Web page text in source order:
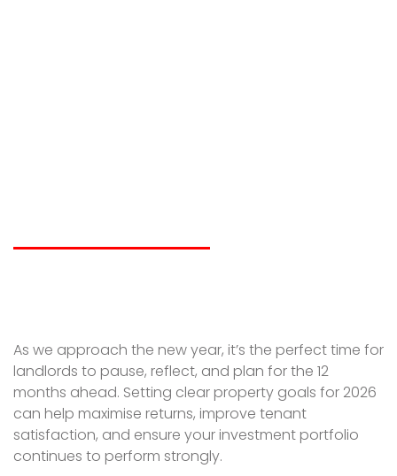
As we approach the new year, it’s the perfect time for
landlords to pause, reflect, and plan for the 12
months ahead. Setting clear property goals for 2026
can help maximise returns, improve tenant
satisfaction, and ensure your investment portfolio
continues to perform strongly.